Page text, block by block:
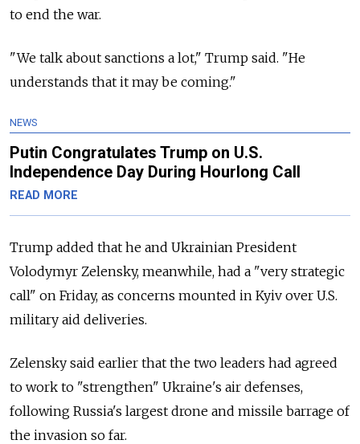
to end the war.
"We talk about sanctions a lot," Trump said. "He
understands that it may be coming."
NEWS
Putin Congratulates Trump on U.S.
Independence Day During Hourlong Call
READ MORE
Trump added that he and Ukrainian President
Volodymyr Zelensky, meanwhile, had a "very strategic
call" on Friday, as concerns mounted in Kyiv over U.S.
military aid deliveries.
Zelensky said earlier that the two leaders had agreed
to work to "strengthen" Ukraine's air defenses,
following Russia's largest drone and missile barrage of
the invasion so far.